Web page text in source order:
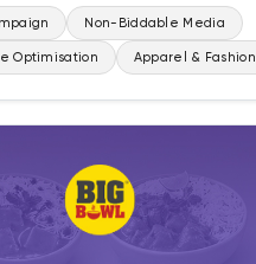
Non-Biddable Media
Optimisation Apparel & Fashion